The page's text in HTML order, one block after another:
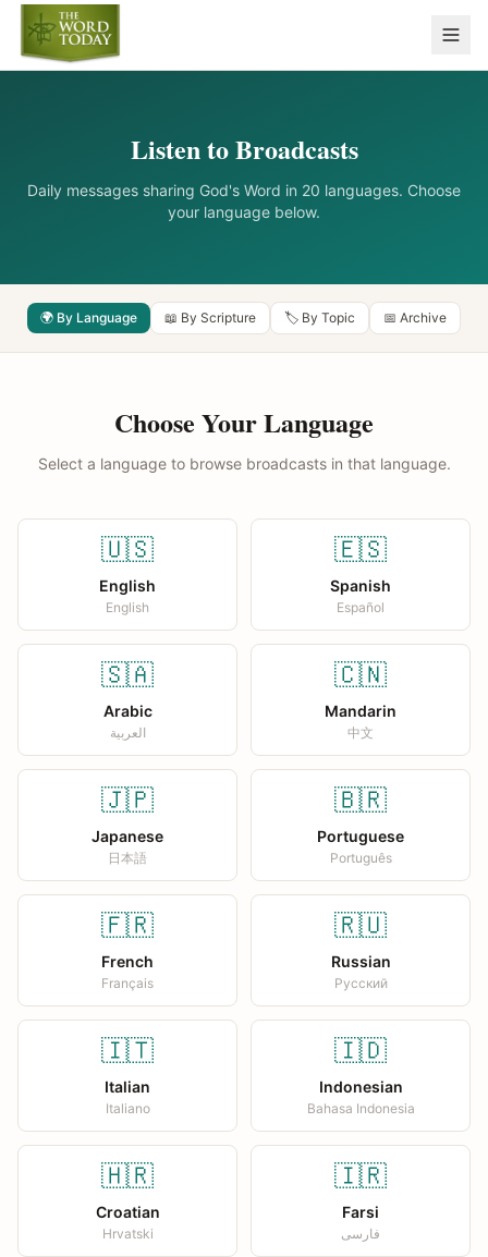
Listen to Broadcasts
Daily messages sharing God's Word in 20 languages. Choose
your language below.
🌍 By Language 📖 By Scripture 🏷️ By Topic 📅 Archive
Choose Your Language
Select a language to browse broadcasts in that language.
🇺🇸
English
English
🇪🇸
Spanish
Español
🇸🇦
Arabic
العربية
🇨🇳
Mandarin
中文
🇯🇵
Japanese
日本語
🇧🇷
Portuguese
Português
🇫🇷
French
Français
🇷🇺
Russian
Русский
🇮🇹
Italian
Italiano
🇮🇩
Indonesian
Bahasa Indonesia
🇭🇷
Croatian
Hrvatski
🇮🇷
Farsi
فارسی